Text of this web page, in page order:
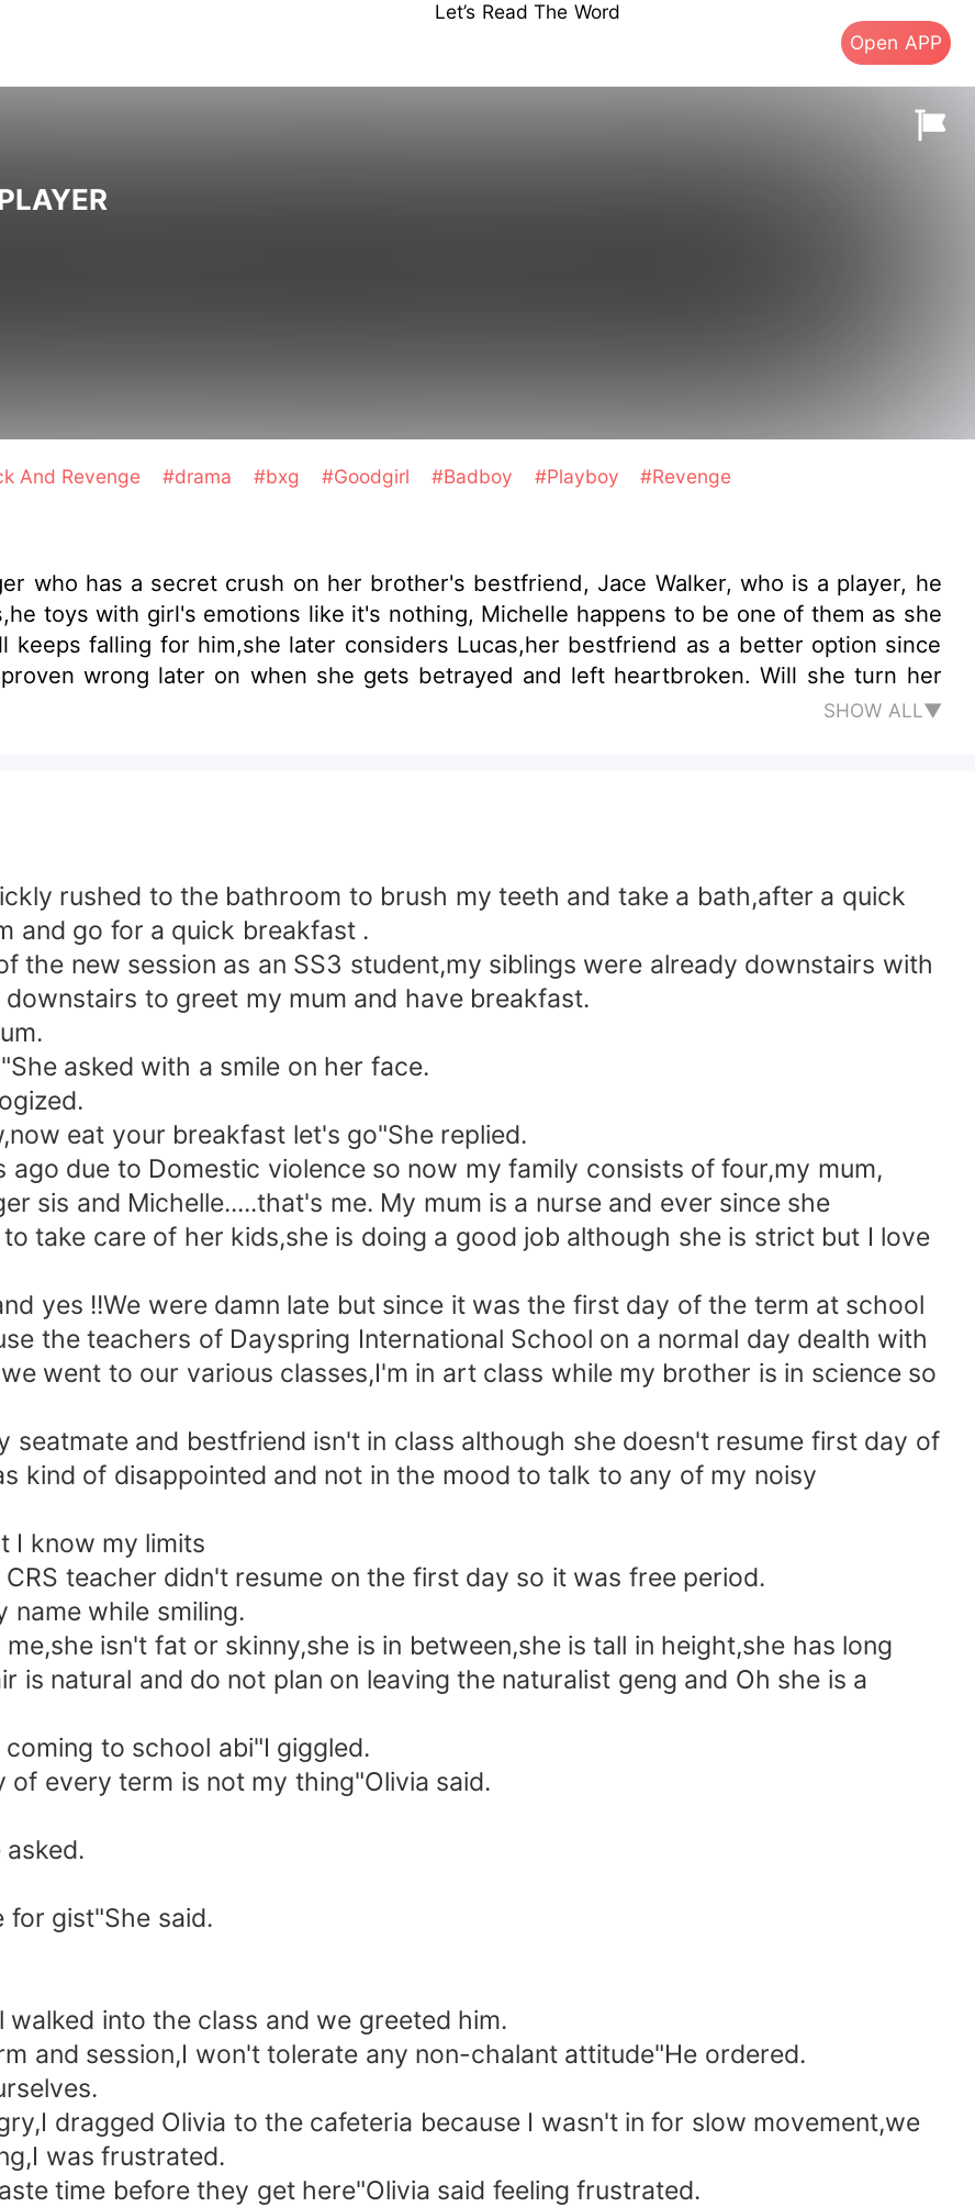
Let’s Read The Word
Open APP
And Revenge #drama #bxg #Goodgirl #Badboy #Playboy #Revenge
who has a secret crush on her brother's bestfriend, Jace Walker, who is a player, he
toys with girl's emotions like it's nothing, Michelle happens to be one of them as she
falling for him,she later considers Lucas,her bestfriend as a better option since
later on when she gets betrayed and left heartbroken. Will she turn her
SHOW ALL▼
rushed to the bathroom to brush my teeth and take a bath,after a quick
and go for a quick breakfast .
the new session as an SS3 student,my siblings were already downstairs with
to greet my mum and have breakfast.
asked with a smile on her face.
eat your breakfast let's go"She replied.
due to Domestic violence so now my family consists of four,my mum,
sis and Michelle.....that's me. My mum is a nurse and ever since she
take care of her kids,she is doing a good job although she is strict but I love
yes !!We were damn late but since it was the first day of the term at school
the teachers of Dayspring International School on a normal day dealth with
went to our various classes,I'm in art class while my brother is in science so
seatmate and bestfriend isn't in class although she doesn't resume first day of
kind of disappointed and not in the mood to talk to any of my noisy
I know my limits
teacher didn't resume on the first day so it was free period.
name while smiling.
isn't fat or skinny,she is in between,she is tall in height,she has long
is natural and do not plan on leaving the naturalist geng and Oh she is a
to school abi"I giggled.
every term is not my thing"Olivia said.
for gist"She said.
into the class and we greeted him.
and session,I won't tolerate any non-chalant attitude"He ordered.
dragged Olivia to the cafeteria because I wasn't in for slow movement,we
was frustrated.
time before they get here"Olivia said feeling frustrated.